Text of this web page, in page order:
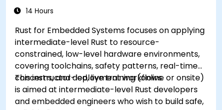
14 Hours
Rust for Embedded Systems focuses on applying
intermediate-level Rust to resource-
constrained, low-level hardware environments,
covering toolchains, safety patterns, real-time
concerns, and deployment workflows.
This instructor-led, live training (online or onsite)
is aimed at intermediate-level Rust developers
and embedded engineers who wish to build safe,